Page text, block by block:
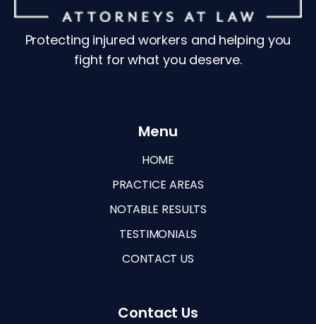
Protecting injured workers and helping you
fight for what you deserve.
Menu
HOME
PRACTICE AREAS
NOTABLE RESULTS
TESTIMONIALS
CONTACT US
Contact Us